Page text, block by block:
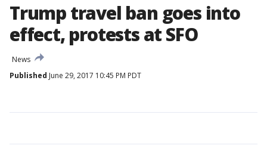
Trump travel ban goes into
effect, protests at SFO
News
Published June 29, 2017 10:45 PM PDT